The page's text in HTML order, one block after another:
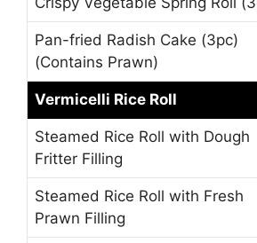
Pan-fried Radish Cake (3pc)
(Contains Prawn)
Vermicelli Rice Roll
Steamed Rice Roll with Dough
Fritter Filling
Steamed Rice Roll with Fresh
Prawn Filling